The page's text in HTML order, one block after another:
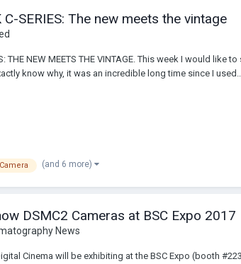
SERIES: The new meets the vintage
THE NEW MEETS THE VINTAGE. This week I would
know why, it was an incredible long time since I
Camera (and 6 more)
DSMC2 Cameras at BSC Expo 2017
News
Cinema will be exhibiting at the BSC Expo (booth